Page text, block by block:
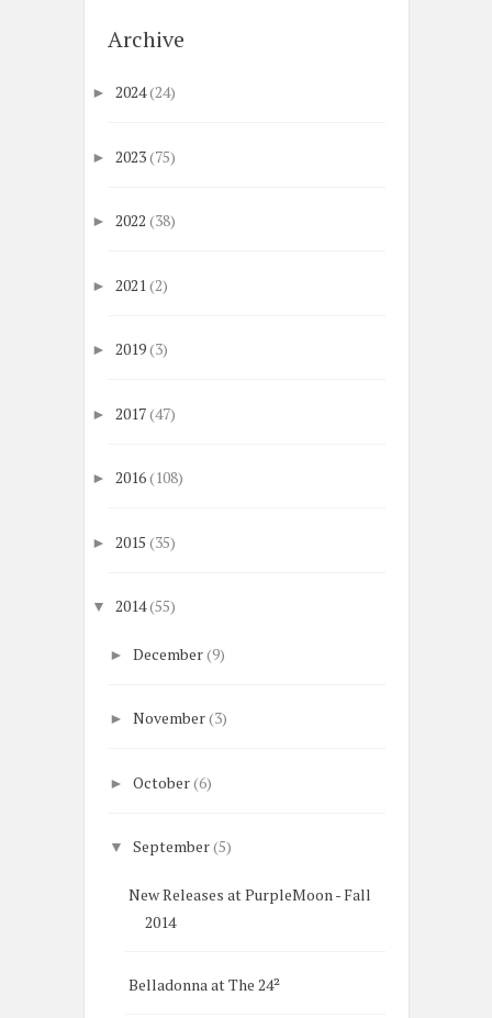
Archive
► 2024(24)
► 2023(75)
► 2022 (38)
► 2021 (2)
► 2019(3)
► 2017(47)
► 2016(108)
► 2015 (35)
▼ 2014(55)
►December(9)
►November(3)
►October(6)
▼September(5)
New Releases at PurpleMoon - Fall
2014
Belladonna at The 24²